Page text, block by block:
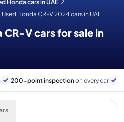
Honda cars in UAE
Used Honda CR-V 2024 cars in UAE
CR-V cars for sale in
200-point inspectionon every car